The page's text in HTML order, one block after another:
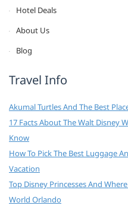
Hotel Deals
About Us
Blog
Travel Info
Akumal Turtles And The Best
17 Facts About The Walt Disney
Know
How To Pick The Best Luggage
Vacation
Top Disney Princesses And
World Orlando